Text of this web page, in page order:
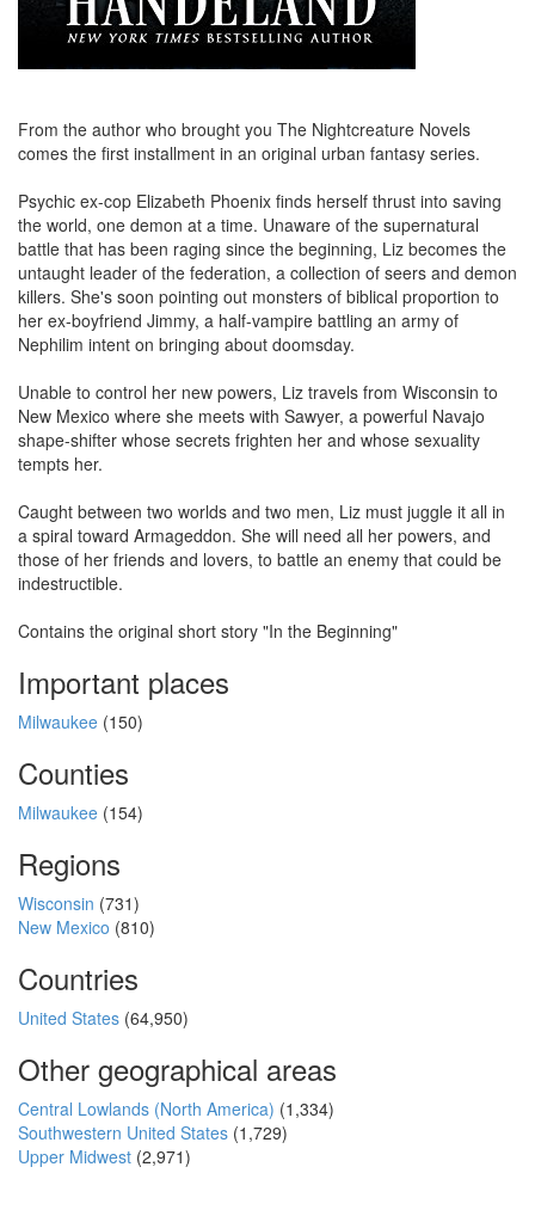
From the author who brought you The Nightcreature Novels
comes the first installment in an original urban fantasy series.
Psychic ex-cop Elizabeth Phoenix finds herself thrust into saving
the world, one demon at a time. Unaware of the supernatural
battle that has been raging since the beginning, Liz becomes the
untaught leader of the federation, a collection of seers and demon
killers. She's soon pointing out monsters of biblical proportion to
her ex-boyfriend Jimmy, a half-vampire battling an army of
Nephilim intent on bringing about doomsday.
Unable to control her new powers, Liz travels from Wisconsin to
New Mexico where she meets with Sawyer, a powerful Navajo
shape-shifter whose secrets frighten her and whose sexuality
tempts her.
Caught between two worlds and two men, Liz must juggle it all in
a spiral toward Armageddon. She will need all her powers, and
those of her friends and lovers, to battle an enemy that could be
indestructible.
Contains the original short story "In the Beginning"
Important places
Milwaukee (150)
Counties
Milwaukee (154)
Regions
Wisconsin (731)
New Mexico (810)
Countries
United States (64,950)
Other geographical areas
Central Lowlands (North America) (1,334)
Southwestern United States (1,729)
Upper Midwest (2,971)